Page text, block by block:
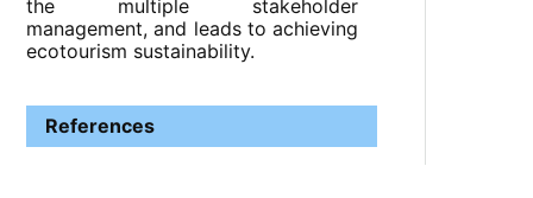
the multiple stakeholder
management, and leads to achieving
ecotourism sustainability.
References